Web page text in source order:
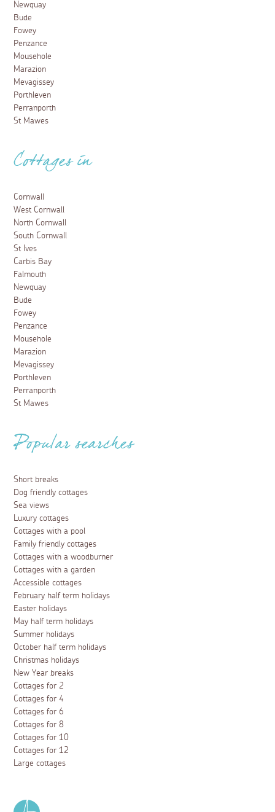
Newquay
Bude
Fowey
Penzance
Mousehole
Marazion
Mevagissey
Porthleven
Perranporth
St Mawes
Cottages in
Cornwall
West Cornwall
North Cornwall
South Cornwall
St Ives
Carbis Bay
Falmouth
Newquay
Bude
Fowey
Penzance
Mousehole
Marazion
Mevagissey
Porthleven
Perranporth
St Mawes
Popular searches
Short breaks
Dog friendly cottages
Sea views
Luxury cottages
Cottages with a pool
Family friendly cottages
Cottages with a woodburner
Cottages with a garden
Accessible cottages
February half term holidays
Easter holidays
May half term holidays
Summer holidays
October half term holidays
Christmas holidays
New Year breaks
Cottages for 2
Cottages for 4
Cottages for 6
Cottages for 8
Cottages for 10
Cottages for 12
Large cottages